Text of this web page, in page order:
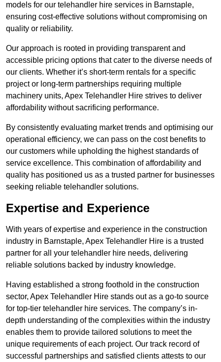
models for our telehandler hire services in Barnstaple,
ensuring cost-effective solutions without compromising on
quality or reliability.
Our approach is rooted in providing transparent and
accessible pricing options that cater to the diverse needs of
our clients. Whether it’s short-term rentals for a specific
project or long-term partnerships requiring multiple
machinery units, Apex Telehandler Hire strives to deliver
affordability without sacrificing performance.
By consistently evaluating market trends and optimising our
operational efficiency, we can pass on the cost benefits to
our customers while upholding the highest standards of
service excellence. This combination of affordability and
quality has positioned us as a trusted partner for businesses
seeking reliable telehandler solutions.
Expertise and Experience
With years of expertise and experience in the construction
industry in Barnstaple, Apex Telehandler Hire is a trusted
partner for all your telehandler hire needs, delivering
reliable solutions backed by industry knowledge.
Having established a strong foothold in the construction
sector, Apex Telehandler Hire stands out as a go-to source
for top-tier telehandler hire services. The company’s in-
depth understanding of the complexities within the industry
enables them to provide tailored solutions to meet the
unique requirements of each project. Our track record of
successful partnerships and satisfied clients attests to our